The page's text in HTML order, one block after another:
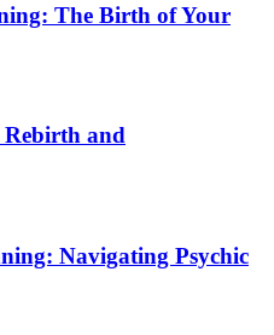
The Birth of Your
and
Navigating Psychic